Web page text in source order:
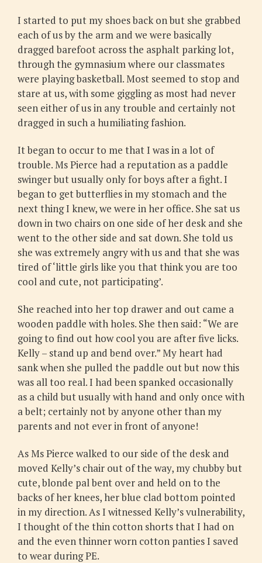
I started to put my shoes back on but she grabbed
each of us by the arm and we were basically
dragged barefoot across the asphalt parking lot,
through the gymnasium where our classmates
were playing basketball. Most seemed to stop and
stare at us, with some giggling as most had never
seen either of us in any trouble and certainly not
dragged in such a humiliating fashion.
It began to occur to me that I was in a lot of
trouble. Ms Pierce had a reputation as a paddle
swinger but usually only for boys after a fight. I
began to get butterflies in my stomach and the
next thing I knew, we were in her office. She sat us
down in two chairs on one side of her desk and she
went to the other side and sat down. She told us
she was extremely angry with us and that she was
tired of ‘little girls like you that think you are too
cool and cute, not participating’.
She reached into her top drawer and out came a
wooden paddle with holes. She then said: “We are
going to find out how cool you are after five licks.
Kelly – stand up and bend over.” My heart had
sank when she pulled the paddle out but now this
was all too real. I had been spanked occasionally
as a child but usually with hand and only once with
a belt; certainly not by anyone other than my
parents and not ever in front of anyone!
As Ms Pierce walked to our side of the desk and
moved Kelly’s chair out of the way, my chubby but
cute, blonde pal bent over and held on to the
backs of her knees, her blue clad bottom pointed
in my direction. As I witnessed Kelly’s vulnerability,
I thought of the thin cotton shorts that I had on
and the even thinner worn cotton panties I saved
to wear during PE.